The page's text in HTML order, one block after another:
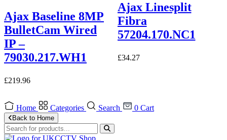
Ajax Baseline 8MP
BulletCam Wired
IP –
79030.217.WH1
£219.96
Ajax Linesplit
Fibra
57204.170.NC1
£34.27
Home Categories Search 0 Cart
Back to Home